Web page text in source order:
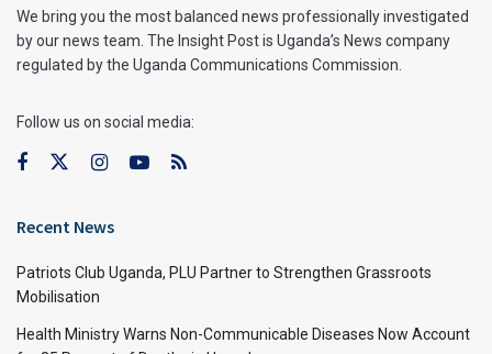
We bring you the most balanced news professionally investigated
by our news team. The Insight Post is Uganda’s News company
regulated by the Uganda Communications Commission.
Follow us on social media:
Recent News
Patriots Club Uganda, PLU Partner to Strengthen Grassroots
Mobilisation
Health Ministry Warns Non-Communicable Diseases Now Account